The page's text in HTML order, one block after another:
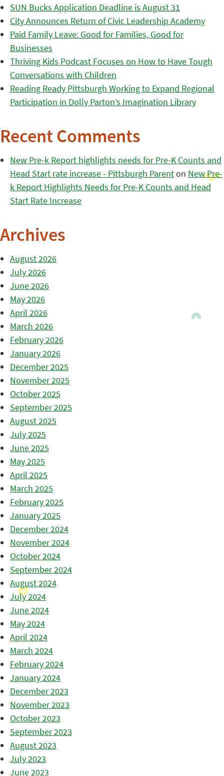
SUN Bucks Application Deadline is August 31
City Announces Return of Civic Leadership Academy
Paid Family Leave: Good for Families, Good for
Businesses
Thriving Kids Podcast Focuses on How to Have Tough
Conversations with Children
Reading Ready Pittsburgh Working to Expand Regional
Participation in Dolly Parton’s Imagination Library
Recent Comments
New Pre-k Report highlights needs for Pre-K Counts and
Head Start rate increase - Pittsburgh Parenton New Pre-
k Report Highlights Needs for Pre-K Counts and Head
Start Rate Increase
Archives
August 2026
July 2026
June 2026
May 2026
April 2026
March 2026
February 2026
January 2026
December 2025
November 2025
October 2025
September 2025
August 2025
July 2025
June 2025
May 2025
April 2025
March 2025
February 2025
January 2025
December 2024
November 2024
October 2024
September 2024
August 2024
July 2024
June 2024
May 2024
April 2024
March 2024
February 2024
January 2024
December 2023
November 2023
October 2023
September 2023
August 2023
July 2023
June 2023